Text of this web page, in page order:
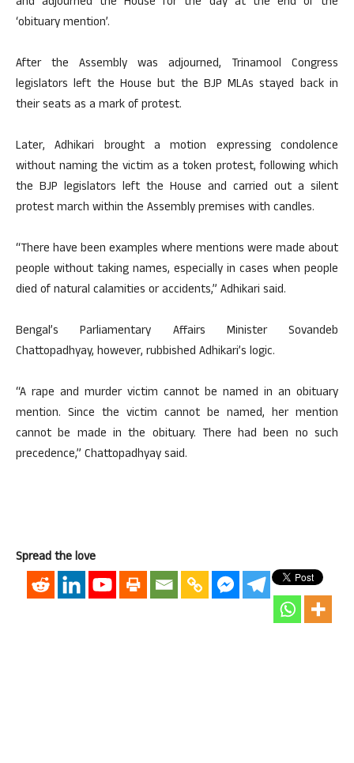
‘obituary mention’.
After the Assembly was adjourned, Trinamool Congress
legislators left the House but the BJP MLAs stayed back in
their seats as a mark of protest.
Later, Adhikari brought a motion expressing condolence
without naming the victim as a token protest, following which
the BJP legislators left the House and carried out a silent
protest march within the Assembly premises with candles.
“There have been examples where mentions were made about
people without taking names, especially in cases when people
died of natural calamities or accidents,” Adhikari said.
Bengal’s Parliamentary Affairs Minister Sovandeb
Chattopadhyay, however, rubbished Adhikari’s logic.
“A rape and murder victim cannot be named in an obituary
mention. Since the victim cannot be named, her mention
cannot be made in the obituary. There had been no such
precedence,” Chattopadhyay said.
Spread the love